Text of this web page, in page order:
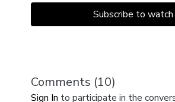
soothing satisfaction within your body.
The perfect flow for all who love
to have a relaxed summertime.
Subscribe to watch
Comments (10)
Sign In to participate in the